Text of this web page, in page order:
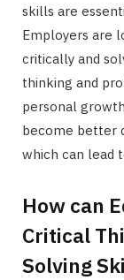
skills are
Employers are
critically and
thinking and
personal
become better
which can lead
How can
Critical
Solving